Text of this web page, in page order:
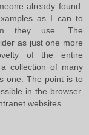
already found.
as I can to
they use. The
as just one more
of the entire
collection of many
one. The point is to
in the browser.
websites.